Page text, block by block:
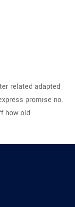
related adapted
promise no.
how old